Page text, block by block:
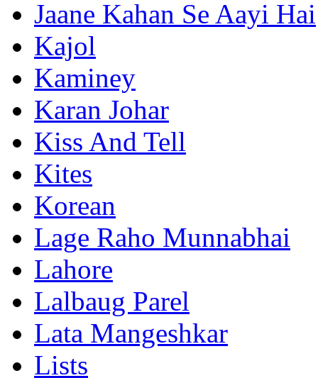
Jaane Kahan Se Aayi Hai
Kajol
Kaminey
Karan Johar
Kiss And Tell
Kites
Korean
Lage Raho Munnabhai
Lahore
Lalbaug Parel
Lata Mangeshkar
Lists